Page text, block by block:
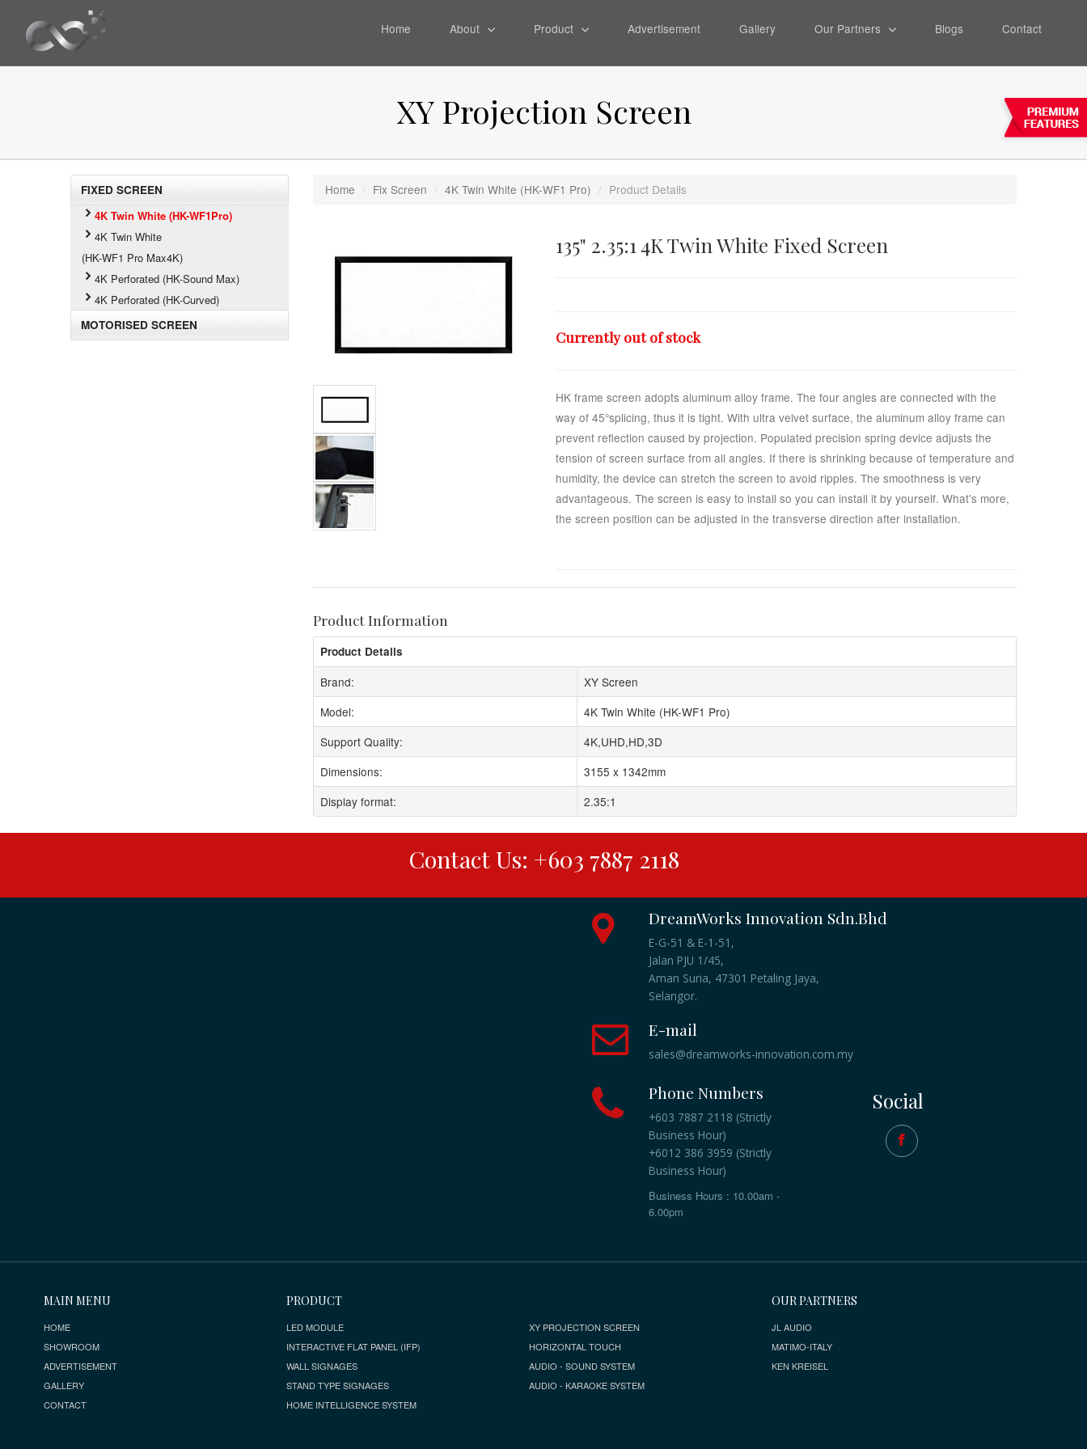
Home About Product Advertisement Gallery Our Partners Blogs Contact
XY Projection Screen
FIXED SCREEN
4K Twin White (HK-WF1Pro)
4K Twin White
(HK-WF1 Pro Max4K)
4K Perforated (HK-Sound Max)
4K Perforated (HK-Curved)
MOTORISED SCREEN
Home / Fix Screen / 4K Twin White (HK-WF1 Pro) / Product Details
135" 2.35:1 4K Twin White Fixed Screen
Currently out of stock
HK frame screen adopts aluminum alloy frame. The four angles are connected with the
way of 45°splicing, thus it is tight. With ultra velvet surface, the aluminum alloy frame can
prevent reflection caused by projection. Populated precision spring device adjusts the
tension of screen surface from all angles. If there is shrinking because of temperature and
humidity, the device can stretch the screen to avoid ripples. The smoothness is very
advantageous. The screen is easy to install so you can install it by yourself. What’s more,
the screen position can be adjusted in the transverse direction after installation.
Product Information
Product Details
Brand:
XY Screen
Model:
4K Twin White (HK-WF1 Pro)
Support Quality:
4K,UHD,HD,3D
Dimensions:
3155 x 1342mm
Display format:
2.35:1
Contact Us: +603 7887 2118
DreamWorks Innovation Sdn.Bhd
E-G-51 & E-1-51,
Jalan PJU 1/45,
Aman Suria, 47301 Petaling Jaya,
Selangor.
E-mail
sales@dreamworks-innovation.com.my
Phone Numbers
+603 7887 2118 (Strictly
Business Hour)
+6012 386 3959 (Strictly
Business Hour)
Business Hours : 10.00am -
6.00pm
Social
MAIN MENU
HOME
SHOWROOM
ADVERTISEMENT
GALLERY
CONTACT
PRODUCT
LED MODULE
INTERACTIVE FLAT PANEL (IFP)
WALL SIGNAGES
STAND TYPE SIGNAGES
HOME INTELLIGENCE SYSTEM
XY PROJECTION SCREEN
HORIZONTAL TOUCH
AUDIO - SOUND SYSTEM
AUDIO - KARAOKE SYSTEM
OUR PARTNERS
JL AUDIO
MATIMO-ITALY
KEN KREISEL